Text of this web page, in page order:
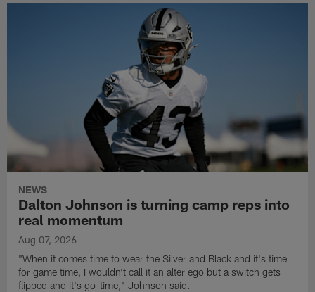
NEWS
Dalton Johnson is turning camp reps into
real momentum
Aug 07, 2026
"When it comes time to wear the Silver and Black and it's time
for game time, I wouldn't call it an alter ego but a switch gets
flipped and it's go-time," Johnson said.